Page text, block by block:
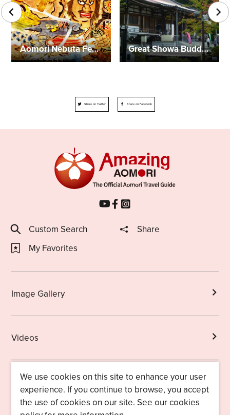
Aomori Nebuta Festival Great Showa Buddha
Share on Twitter Share on Facebook
Custom Search
Share
My Favorites
Image Gallery
Videos
Brochures
We use cookies on this site to enhance your user
experience. If you continue to browse, you accept
the use of cookies on our site. See our cookies